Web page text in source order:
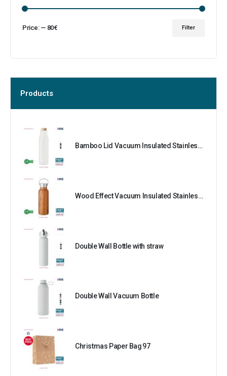
Filter
Price: — 80€
Products
Bamboo Lid Vacuum Insulated Stainless Steel Bottle
Wood Effect Vacuum Insulated Stainless Steel Bottle
Double Wall Bottle with straw
Double Wall Vacuum Bottle
Christmas Paper Bag 97